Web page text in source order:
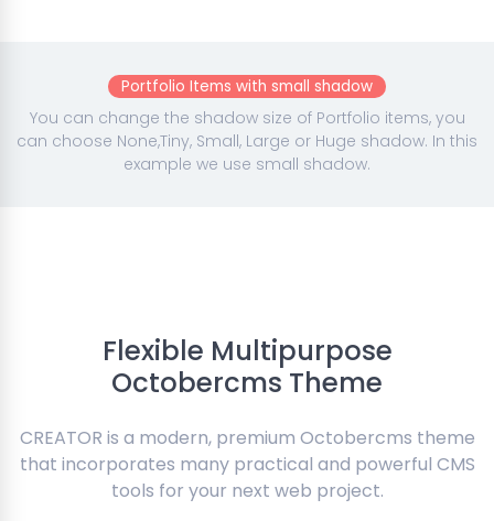
Portfolio Items with small shadow
You can change the shadow size of Portfolio items, you
can choose None,Tiny, Small, Large or Huge shadow. In this
example we use small shadow.
Flexible Multipurpose
Octobercms Theme
CREATOR is a modern, premium Octobercms theme
that incorporates many practical and powerful CMS
tools for your next web project.